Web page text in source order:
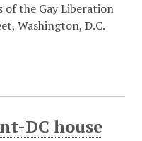
the Gay Liberation
Washington, D.C.
DC house